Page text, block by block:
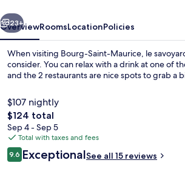
Exterior
Next
23+
OverviewRoomsLocationPolicies
When visiting Bourg-Saint-Maurice, le
consider. You can relax with a drink at one of
and the 2 restaurants are nice spots to grab a
$107 nightly
The
total
price
is
$124
$124 total
Sep 4 - Sep 5
Total with taxes and fees
Reviews
9.69.6 out of 10
ExceptionalSee all 15 reviews